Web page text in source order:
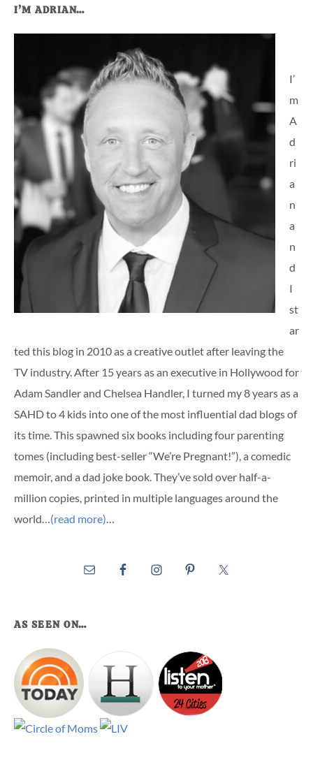
I’M ADRIAN…
I’
m
A
d
ri
a
n
a
n
d
I
st
ar
ted this blog in 2010 as a creative outlet after leaving the
TV industry. After 15 years as an executive in Hollywood for
Adam Sandler and Chelsea Handler, I turned my 8 years as a
SAHD to 4 kids into one of the most influential dad blogs of
its time. This spawned six books including four parenting
tomes (including best-seller “We’re Pregnant!”), a comedic
memoir, and a dad joke book. They’ve sold over half-a-
million copies, printed in multiple languages around the
world…(read more)…
AS SEEN ON…